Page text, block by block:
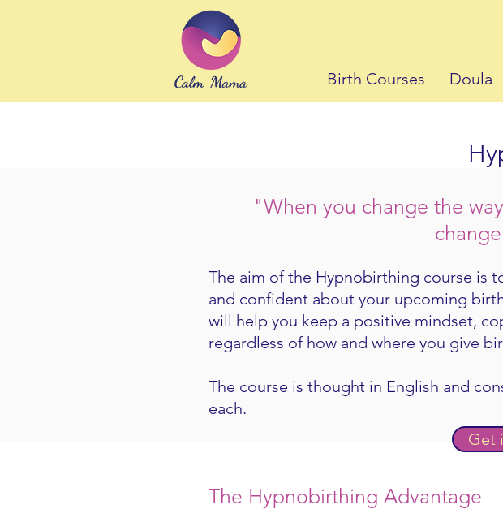
Birth Courses Doula
"When you change the
The aim of the Hypnobirthing course is
and confident about your upcoming
will help you keep a positive mindset,
regardless of how and where you give
The course is thought in English and
each.
Get
The Hypnobirthing Advantage